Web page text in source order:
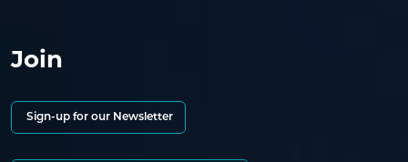
Join
Sign-up for our Newsletter